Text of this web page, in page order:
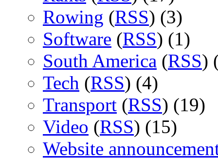
Rowing (RSS) (3)
Software (RSS) (1)
South America (RSS)
Tech (RSS) (4)
Transport (RSS) (19)
Video (RSS) (15)
Website